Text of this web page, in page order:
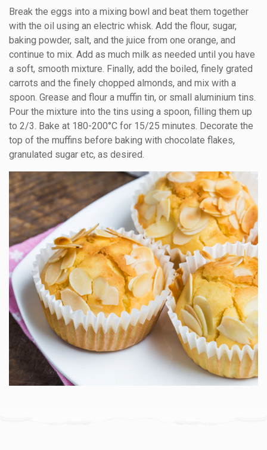
Break the eggs into a mixing bowl and beat them together
with the oil using an electric whisk. Add the flour, sugar,
baking powder, salt, and the juice from one orange, and
continue to mix. Add as much milk as needed until you have
a soft, smooth mixture. Finally, add the boiled, finely grated
carrots and the finely chopped almonds, and mix with a
spoon. Grease and flour a muffin tin, or small aluminium tins.
Pour the mixture into the tins using a spoon, filling them up
to 2/3. Bake at 180-200°C for 15/25 minutes. Decorate the
top of the muffins before baking with chocolate flakes,
granulated sugar etc, as desired.